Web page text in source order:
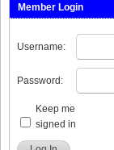
Member Login
Username:
Password:
Keep me
signed in